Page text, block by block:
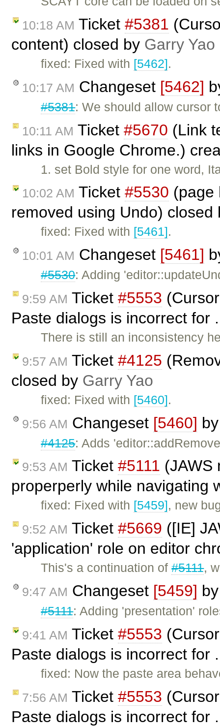
10:18 AM Ticket #5381
content) closed by Garry Yao
fixed: Fixed with [5462].
10:17 AM Changeset [5462]
#5381: We should allow cursor
10:11 AM Ticket #5670 (Link
links in Google Chrome.)
1. set Bold style for one word,
10:02 AM Ticket #5530 (page
removed using Undo)
fixed: Fixed with [5461].
10:01 AM Changeset [5461]
#5530: Adding
9:59 AM Ticket #5553
Paste dialogs is incorrect for
There is still an inconsistency
9:57 AM Ticket #4125
closed by Garry Yao
fixed: Fixed with [5460].
9:56 AM Changeset [5460]
#4125: Adds
9:53 AM Ticket #5111 (JAWS
properperly while navigating
fixed: Fixed with [5459], new
9:52 AM Ticket #5669 ([IE]
'application' role on editor
This's a continuation of#5111,
9:47 AM Changeset [5459]
#5111: Adding 'presentation'
9:41 AM Ticket #5553
Paste dialogs is incorrect for
fixed: Now the paste area
7:56 AM Ticket #5553
Paste dialogs is incorrect for